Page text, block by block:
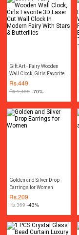
A70 A80/A90 A10/ M10
Iphone 6/ 6S Iphone
6plus/ 6Splus Iphone
7G/8G Iphone 7plus/
Gift Art - Fairy Wooden
Wall Clock, Girls Favorite
3D Laser Cut Wall Clock In
Modern Fairy With Stars &
Rs.449
Rs.1,495 -70%
Golden and Silver Drop
Earrings for Women
Rs.209
Rs.369 -43%